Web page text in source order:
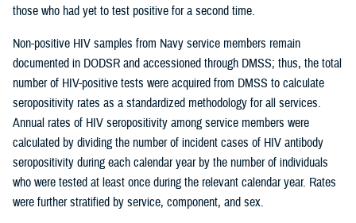
those who had yet to test positive for a second time.
Non-positive HIV samples from Navy service members remain
documented in DODSR and accessioned through DMSS; thus, the total
number of HIV-positive tests were acquired from DMSS to calculate
seropositivity rates as a standardized methodology for all services.
Annual rates of HIV seropositivity among service members were
calculated by dividing the number of incident cases of HIV antibody
seropositivity during each calendar year by the number of individuals
who were tested at least once during the relevant calendar year. Rates
were further stratified by service, component, and sex.